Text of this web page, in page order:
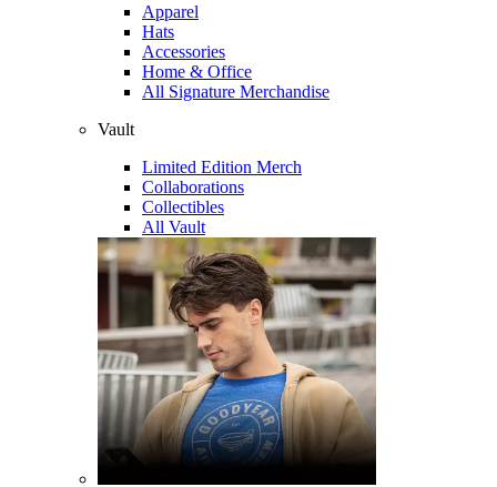
Apparel
Hats
Accessories
Home & Office
All Signature Merchandise
Vault
Limited Edition Merch
Collaborations
Collectibles
All Vault